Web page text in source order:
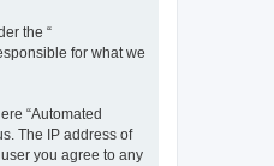
the “
for what we
“Automated
The IP address of
you agree to any